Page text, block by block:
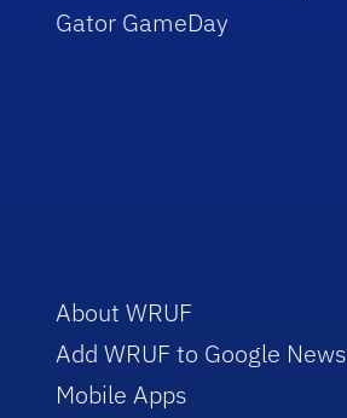
Gator GameDay
About WRUF
Add WRUF to Google News
Mobile Apps